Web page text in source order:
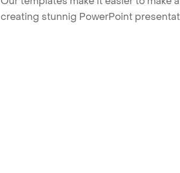
creating stunnig PowerPoint